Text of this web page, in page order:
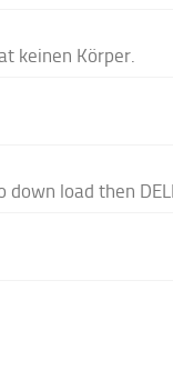
keinen Körper.
load then